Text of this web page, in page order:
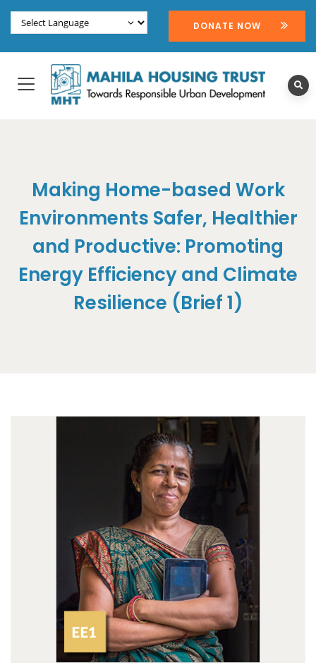
DONATE NOW
Making Home-based Work
Environments Safer, Healthier
and Productive: Promoting
Energy Efficiency and Climate
Resilience (Brief 1)